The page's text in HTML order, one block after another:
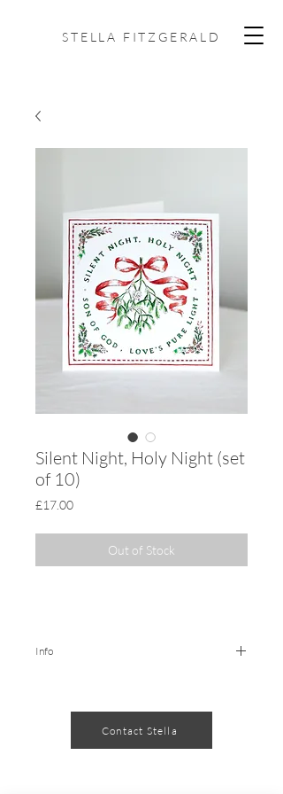
STELLA FITZGERALD
Silent Night, Holy Night (set
of 10)
£17.00Price
Out of Stock
Info
Contact Stella